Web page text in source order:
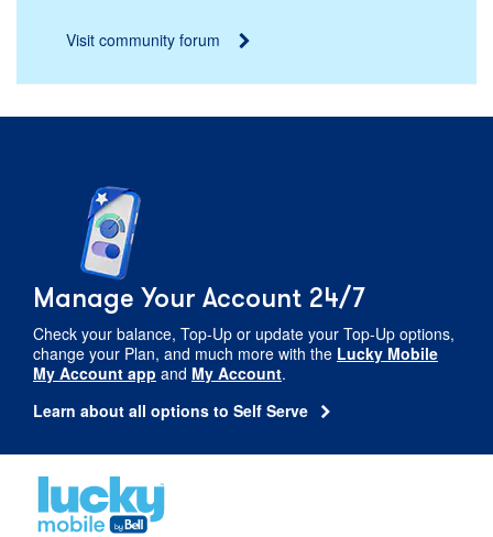
Visit community forum
Manage Your Account 24/7
Check your balance, Top-Up or update your Top-Up options,
change your Plan, and much more with the Lucky Mobile
My Account app and My Account.
Learn about all options to Self Serve
Home
opens